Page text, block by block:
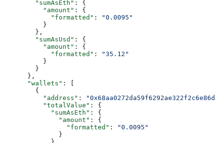
        "sumAsEth"
: {
          "amount"
: {
            "formatted"
:
"0.0095"
          }
        },
        "sumAsUsd"
: {
          "amount"
: {
            "formatted"
:
"35.12"
          }
        }
      },
      "wallets"
: [
        {
          "address"
:
          "totalValue"
: {
            "sumAsEth"
: {
              "amount"
: {
                "formatted"
:
"0.0095"
              }